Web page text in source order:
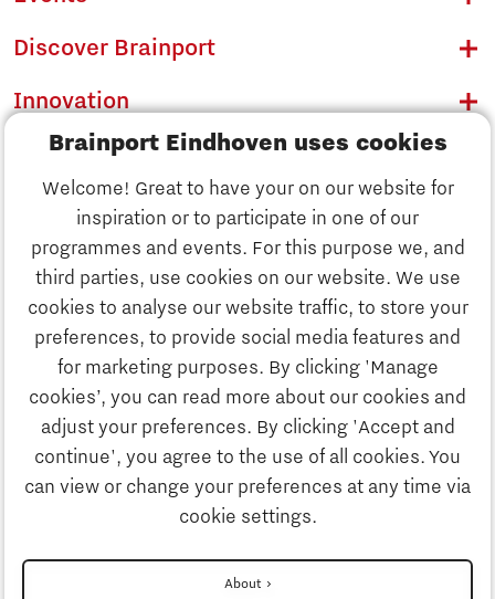
Brainport Eindhoven uses cookies
Welcome! Great to have your on our website for
inspiration or to participate in one of our
programmes and events. For this purpose we, and
third parties, use cookies on our website. We use
cookies to analyse our website traffic, to store your
preferences, to provide social media features and
for marketing purposes. By clicking 'Manage
cookies’, you can read more about our cookies and
adjust your preferences. By clicking 'Accept and
continue', you agree to the use of all cookies. You
can view or change your preferences at any time via
cookie settings.
About
Discover Brainport
Innovation
Business
Education
Discover Brainport
Innovation
Business
Education
Society
Strategy & Organisation
Search
Contact
To international website
More about Brainport Partnerfonds